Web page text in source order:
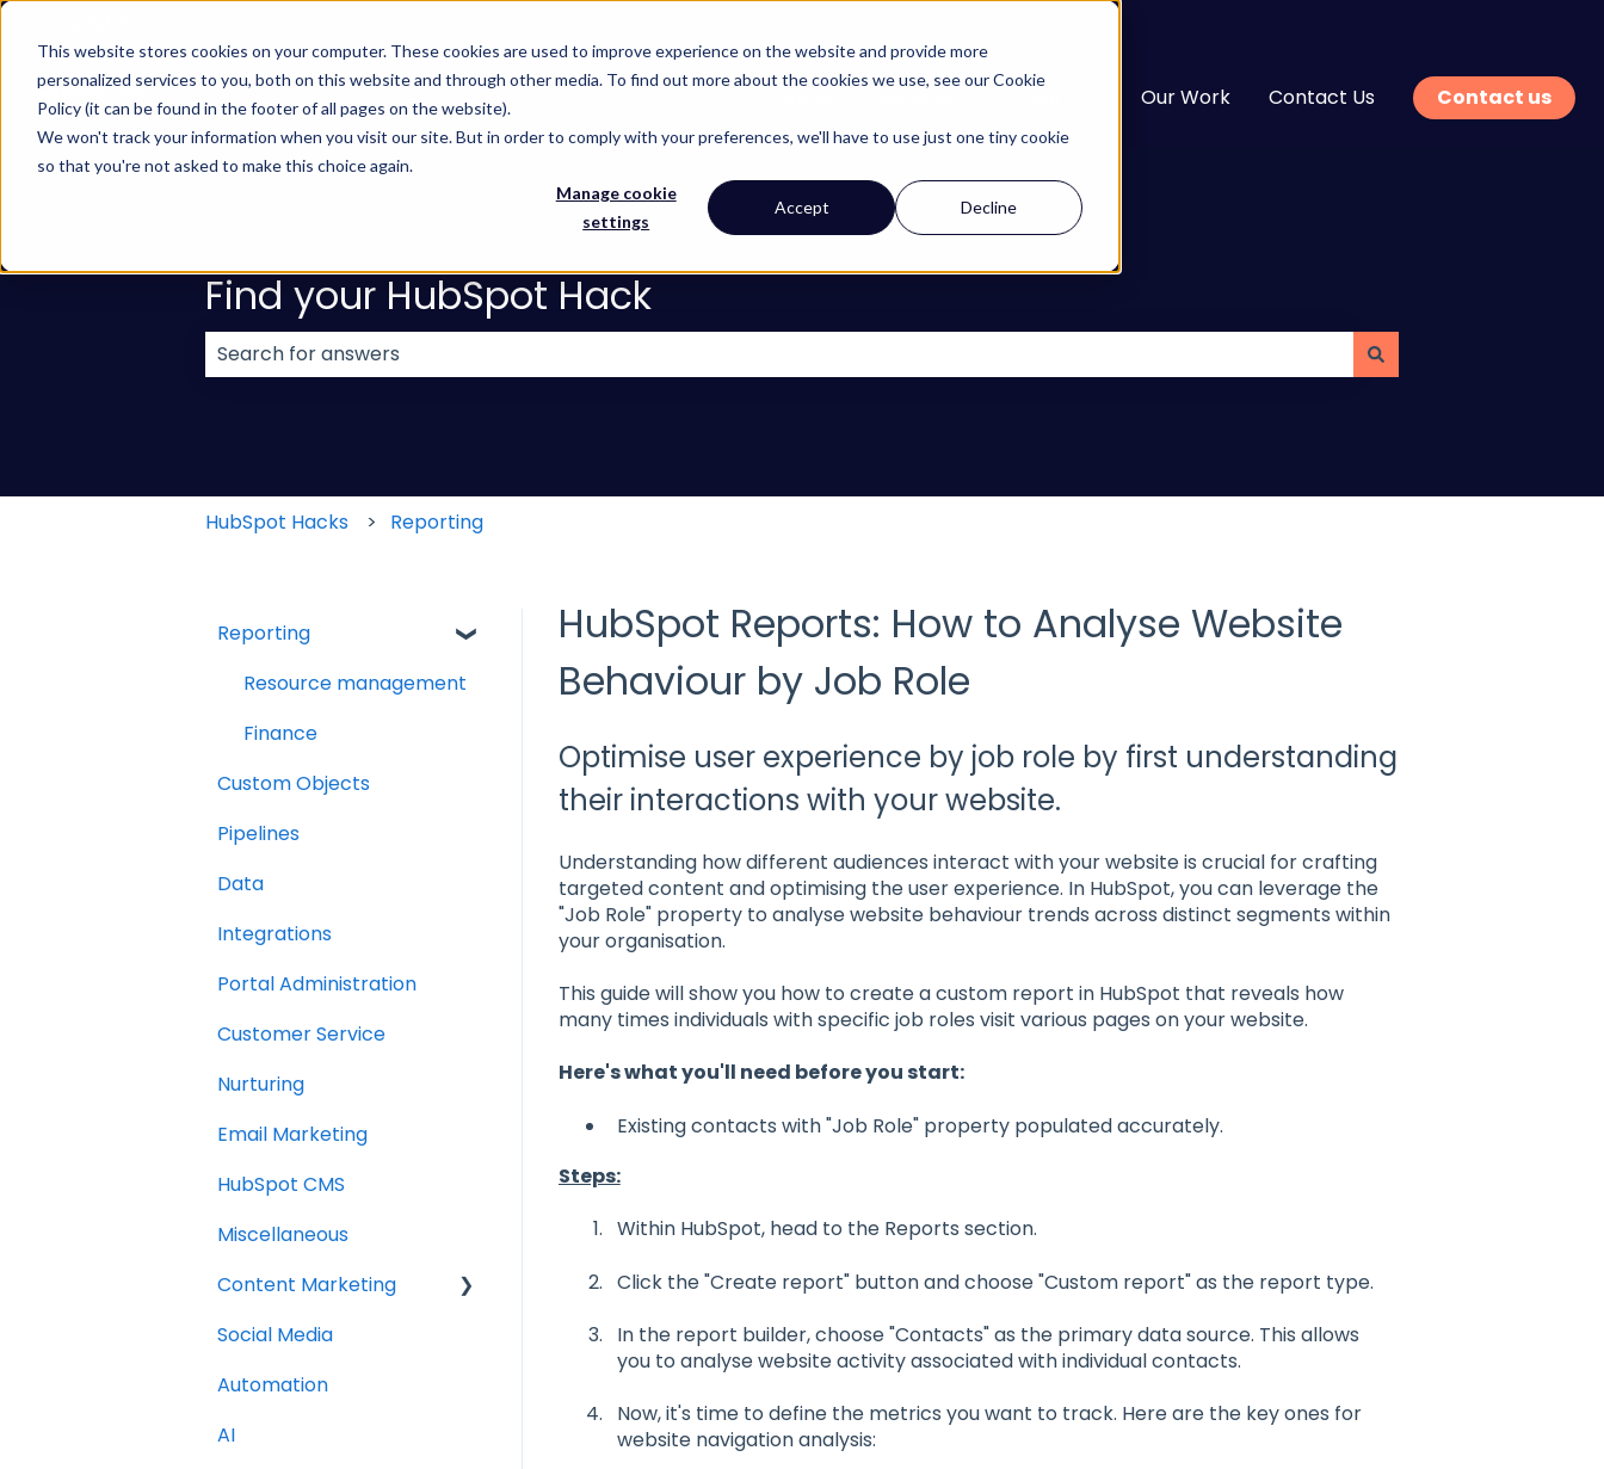
This website stores cookies on your computer. These cookies are used to improve experience on the website and provide more
personalized services to you, both on this website and through other media. To find out more about the cookies we use, see our Cookie
Policy (it can be found in the footer of all pages on the website).
We won't track your information when you visit our site. But in order to comply with your preferences, we'll have to use just one tiny cookie
so that you're not asked to make this choice again.
Manage cookie
settings
Accept Decline
Services Show submenu for Services
Show submenu for Learn
Our Work Contact Us Contact us
Find your HubSpot Hack
HubSpot Hacks Reporting
HubSpot Reports: How to Analyse Website
Behaviour by Job Role
Optimise user experience by job role by first understanding
their interactions with your website.
Understanding how different audiences interact with your website is crucial for crafting
targeted content and optimising the user experience. In HubSpot, you can leverage the
"Job Role" property to analyse website behaviour trends across distinct segments within
your organisation.
This guide will show you how to create a custom report in HubSpot that reveals how
many times individuals with specific job roles visit various pages on your website.
Here's what you'll need before you start:
Existing contacts with "Job Role" property populated accurately.
Steps:
Within HubSpot, head to the Reports section.
Click the "Create report" button and choose "Custom report" as the report type.
In the report builder, choose "Contacts" as the primary data source. This allows
you to analyse website activity associated with individual contacts.
Now, it's time to define the metrics you want to track. Here are the key ones for
website navigation analysis:
Reporting
Resource management
Finance
Custom Objects
Pipelines
Data
Integrations
Portal Administration
Customer Service
Nurturing
Email Marketing
HubSpot CMS
Miscellaneous
Content Marketing
Topic Clusters
Social Media
Automation
AI